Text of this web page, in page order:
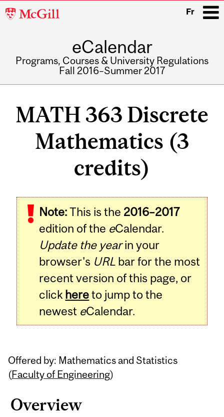
McGill
Fr
eCalendar
Programs, Courses & University Regulations
Fall 2016–Summer 2017
MATH 363 Discrete
Mathematics (3
credits)
Note:This is the 2016–2017
edition of the eCalendar.
Update the yearin your
browser's URL bar for the most
recent version of this page, or
click hereto jump to the
newest eCalendar.
Offered by: Mathematics and Statistics
(Faculty of Engineering)
Overview
Related
Content